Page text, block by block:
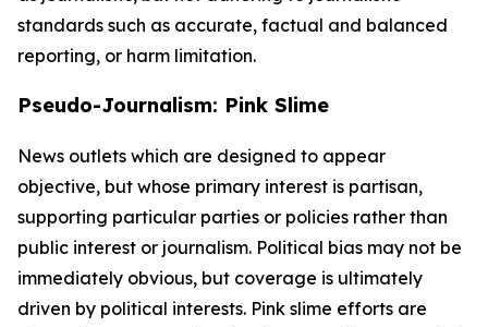
standards such as accurate, factual and balanced
reporting, or harm limitation.
Pseudo-Journalism: Pink Slime
News outlets which are designed to appear
objective, but whose primary interest is partisan,
supporting particular parties or policies rather than
public interest or journalism. Political bias may not be
immediately obvious, but coverage is ultimately
driven by political interests. Pink slime efforts are